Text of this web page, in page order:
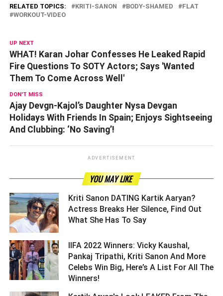
RELATED TOPICS: KRITI-SANON BODY-SHAMED
FLAT
WORKOUT-VIDEO
UP NEXT
WHAT! Karan Johar Confesses He Leaked Rapid
Fire Questions To SOTY Actors; Says 'Wanted
Them To Come Across Well'
DON'T MISS
Ajay Devgn-Kajol’s Daughter Nysa Devgan
Holidays With Friends In Spain; Enjoys Sightseeing
And Clubbing: ‘No Saving’!
ADVERTISEMENT
YOU MAY LIKE
Kriti Sanon DATING Kartik Aaryan?
Actress Breaks Her Silence, Find Out
What She Has To Say ­­­­­­­­­
IIFA 2022 Winners: Vicky Kaushal,
Pankaj Tripathi, Kriti Sanon And More
Celebs Win Big, Here’s A List For All The
Winners! ­­­­­­­­­